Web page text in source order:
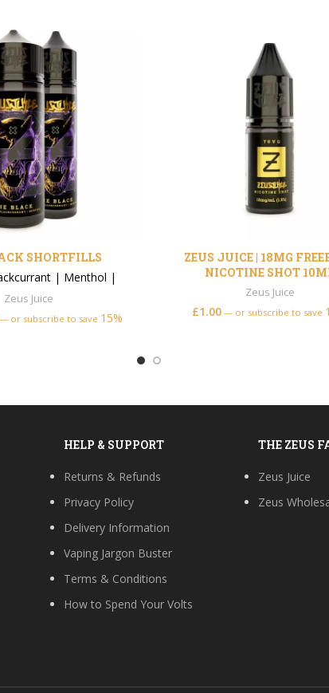
SHORTFILLS
| Menthol |
Zeus Juice
—or subscribe to save 15%
ZEUS JUICE | 18MG
NICOTINE SHOT
Zeus Juice
£1.00 — or subscribe to save
HELP & SUPPORT
Returns & Refunds
Privacy Policy
Delivery Information
Vaping Jargon Buster
Terms & Conditions
How to Spend Your Volts
THE ZEUS
Zeus Juice
Zeus